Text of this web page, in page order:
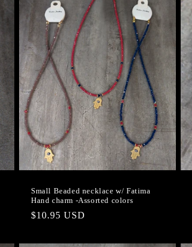
Small Beaded necklace w/ Fatima
Hand charm -Assorted colors
Regular
$10.95 USD